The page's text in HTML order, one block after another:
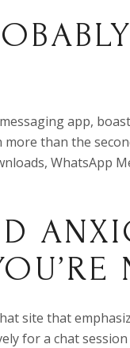
app,
than the
WhatsApp
site that
for a chat